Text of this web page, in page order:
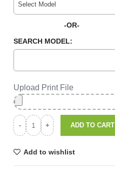
Select Model
-OR-
SEARCH MODEL:
Upload Print File
ADD TO CART
Add to wishlist